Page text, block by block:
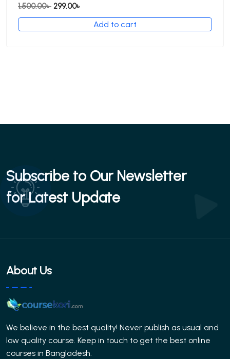
1,500.00৳ Original
price
was:
299.00৳
price
is:
Add to cart
Subscribe to Our Newsletter
for Latest Update
About Us
We believe in the best quality! Never publish as usual and
low quality course. Keep in touch to get the best online
courses in Bangladesh.